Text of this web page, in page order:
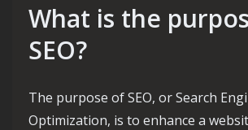
What is the
SEO?
The purpose of SEO, or Search
Optimization, is to enhance a